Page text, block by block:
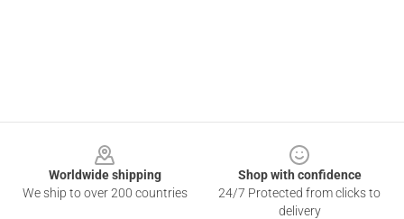
Worldwide shipping
We ship to over 200 countries
Shop with confidence
24/7 Protected from clicks to
delivery